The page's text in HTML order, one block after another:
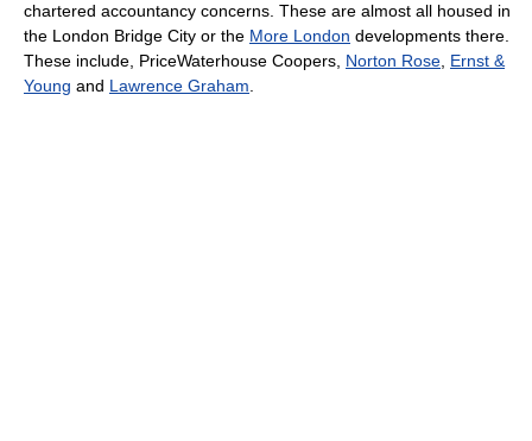
chartered accountancy concerns. These are almost all housed in
the London Bridge City or the More London developments there.
These include, PriceWaterhouse Coopers, Norton Rose, Ernst &
Young and Lawrence Graham.